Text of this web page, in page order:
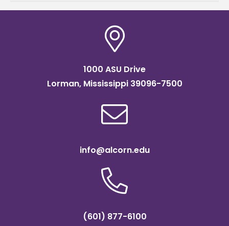
1000 ASU Drive
Lorman, Mississippi 39096-7500
info@alcorn.edu
(601) 877-6100